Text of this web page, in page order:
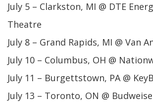
July 5 – Clarkston, MI @ DTE
Theatre
July 8 – Grand Rapids, MI @ Van
July 10 – Columbus, OH @
July 11 – Burgettstown, PA @
July 13 – Toronto, ON @